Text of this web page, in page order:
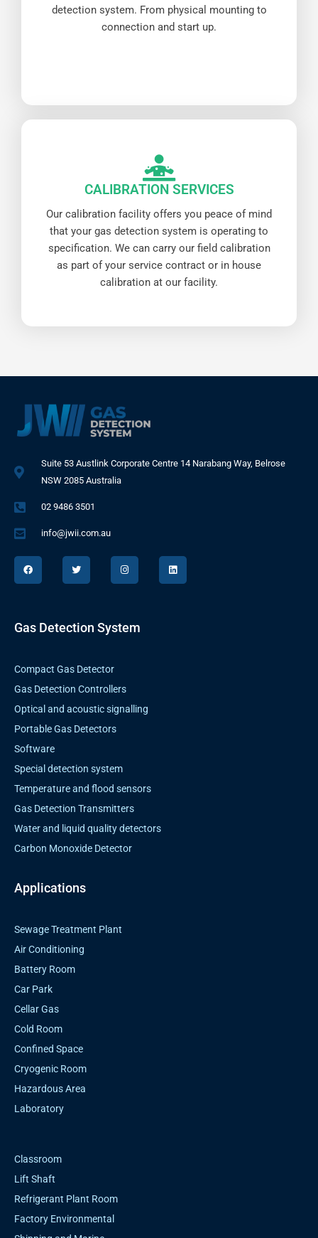
detection system. From physical mounting to
connection and start up.
CALIBRATION SERVICES
Our calibration facility offers you peace of mind
that your gas detection system is operating to
specification. We can carry our field calibration
as part of your service contract or in house
calibration at our facility.
Suite 53 Austlink Corporate Centre 14 Narabang Way, Belrose
NSW 2085 Australia
02 9486 3501
info@jwii.com.au
F
a
c
e
k
T
w
t
I
n
t
a
m
L
i
k
Gas Detection System
Compact Gas Detector
Gas Detection Controllers
Optical and acoustic signalling
Portable Gas Detectors
Software
Special detection system
Temperature and flood sensors
Gas Detection Transmitters
Water and liquid quality detectors
Carbon Monoxide Detector
Applications
Sewage Treatment Plant
Air Conditioning
Battery Room
Car Park
Cellar Gas
Cold Room
Confined Space
Cryogenic Room
Hazardous Area
Laboratory
Classroom
Lift Shaft
Refrigerant Plant Room
Factory Environmental